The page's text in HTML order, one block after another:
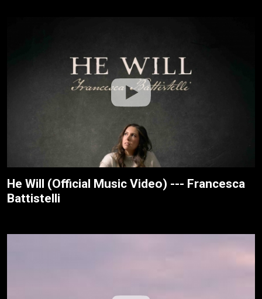
He Will (Official Music Video) --- Francesca
Battistelli